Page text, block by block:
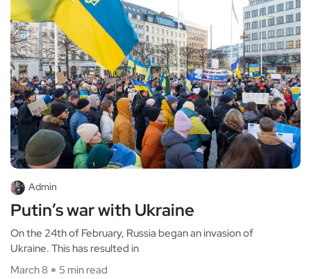
Admin
Putin’s war with Ukraine
On the 24th of February, Russia began an invasion of
Ukraine. This has resulted in
March 8
5 min read